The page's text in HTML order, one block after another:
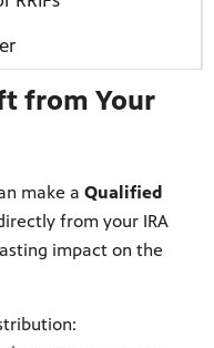
from Your
make a Qualified
from your IRA
impact on the